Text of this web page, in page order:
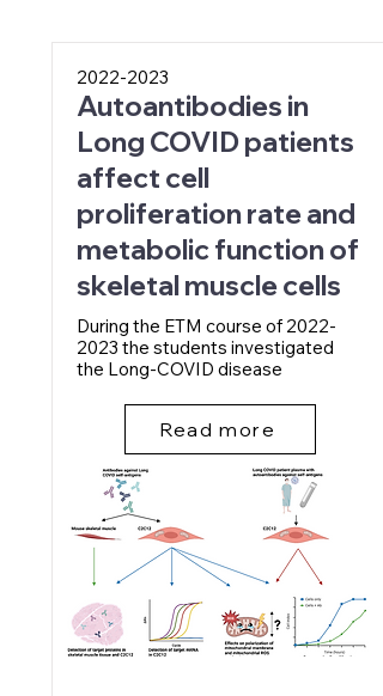
2022-2023
Autoantibodies in
Long COVID patients
affect cell
proliferation rate and
metabolic function of
skeletal muscle cells
During the ETM course of 2022-
2023 the students investigated
the Long-COVID disease
Read more